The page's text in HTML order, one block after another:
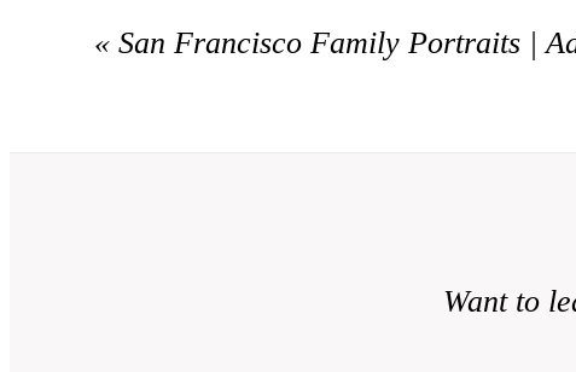
« San Francisco Family Portraits |
Want to